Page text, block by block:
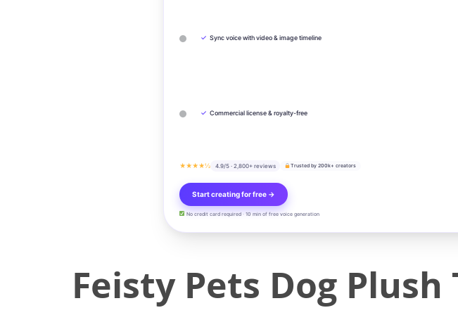
✓ Sync voice with video & image timeline
✓ Commercial license & royalty-free
★★★★½ 4.9/5 · 2,800+ reviews Trusted by 200k+ creators
Start creating for free →
No credit card required · 10 min of free voice generation
Feisty Pets Dog